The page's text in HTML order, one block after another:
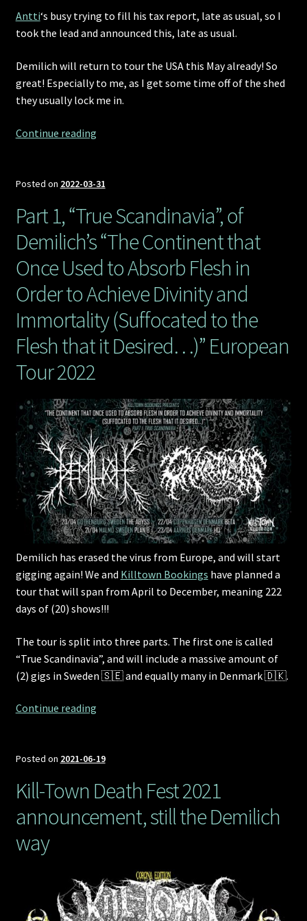
Antti‘s busy trying to fill his tax report, late as usual, so I
took the lead and announced this, late as usual.
Demilich will return to tour the USA this May already! So
great! Especially to me, as I get some time off of the shed
they usually lock me in.
Continue readingDemilich
the
Posted on 2022-03-31
Part 1, “True Scandinavia”, of
Demilich’s “The Continent that
Once Used to Absorb Flesh in
Order to Achieve Divinity and
Immortality (Suffocated to the
Flesh that it Desired…)” European
Tour 2022
Demilich has erased the virus from Europe, and will start
gigging again! We and Killtown Bookings have planned a
tour that will span from April to December, meaning 222
days of (20) shows!!!
The tour is split into three parts. The first one is called
“True Scandinavia”, and will include a massive amount of
(2) gigs in Sweden 🇸🇪 and equally many in Denmark 🇩🇰.
Continue readingPart
Scandinavia”,
Demilich’s
“The
Continent
Used
to
Absorb
Posted on 2021-06-19
Kill-Town Death Fest 2021
announcement, still the Demilich
way